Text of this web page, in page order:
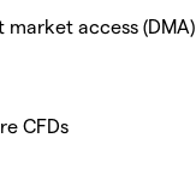
access (DMA)
CFDs